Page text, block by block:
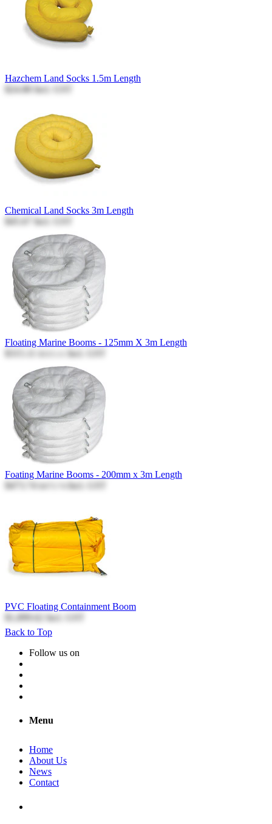
Hazchem Land Socks 1.5m Length
$24.88
Incl. GST
Chemical Land Socks 3m Length
$45.67
Incl. GST
Floating Marine Booms - 125mm X 3m Length
Incl. GST
Foating Marine Booms - 200mm x 3m Length
$473.74
Incl. GST
PVC Floating Containment Boom
$1,899.62
Incl. GST
Back to Top
Follow us on
Menu
Home
About Us
News
Contact